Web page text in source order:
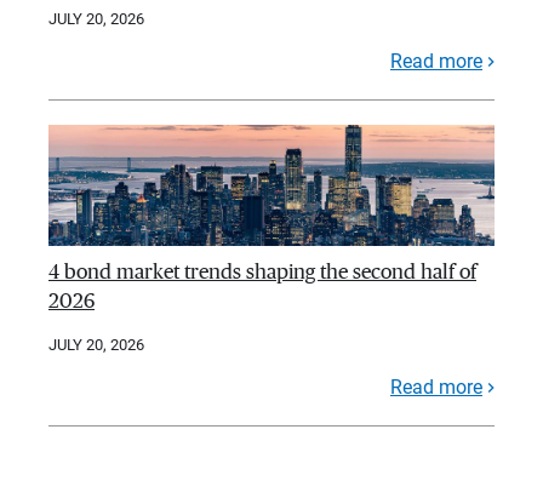
JULY 20, 2026
Read more
4 bond market trends shaping the second half of
2026
JULY 20, 2026
Read more